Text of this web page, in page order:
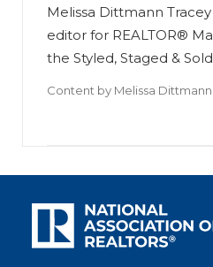
Melissa Dittmann
editor for REALTOR®
the Styled, Staged &
Content by Melissa